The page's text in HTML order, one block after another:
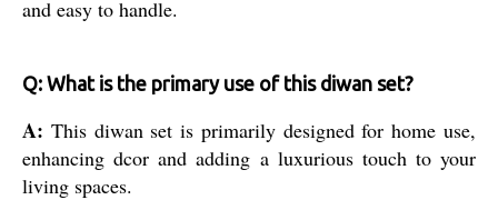
and easy to handle.
Q: What is the primary use of this diwan set?
A: This diwan set is primarily designed for home use,
enhancing dcor and adding a luxurious touch to your
living spaces.